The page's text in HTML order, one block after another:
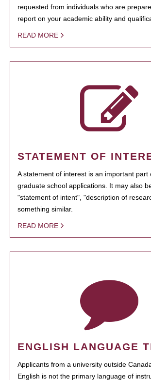
requested from individuals who are
report on your academic ability and
READ MORE
STATEMENT OF
A statement of interest is an important part
graduate school applications. It may also
"statement of intent", "description of
something similar.
READ MORE
ENGLISH LANGUAGE
Applicants from a university outside
English is not the primary language of